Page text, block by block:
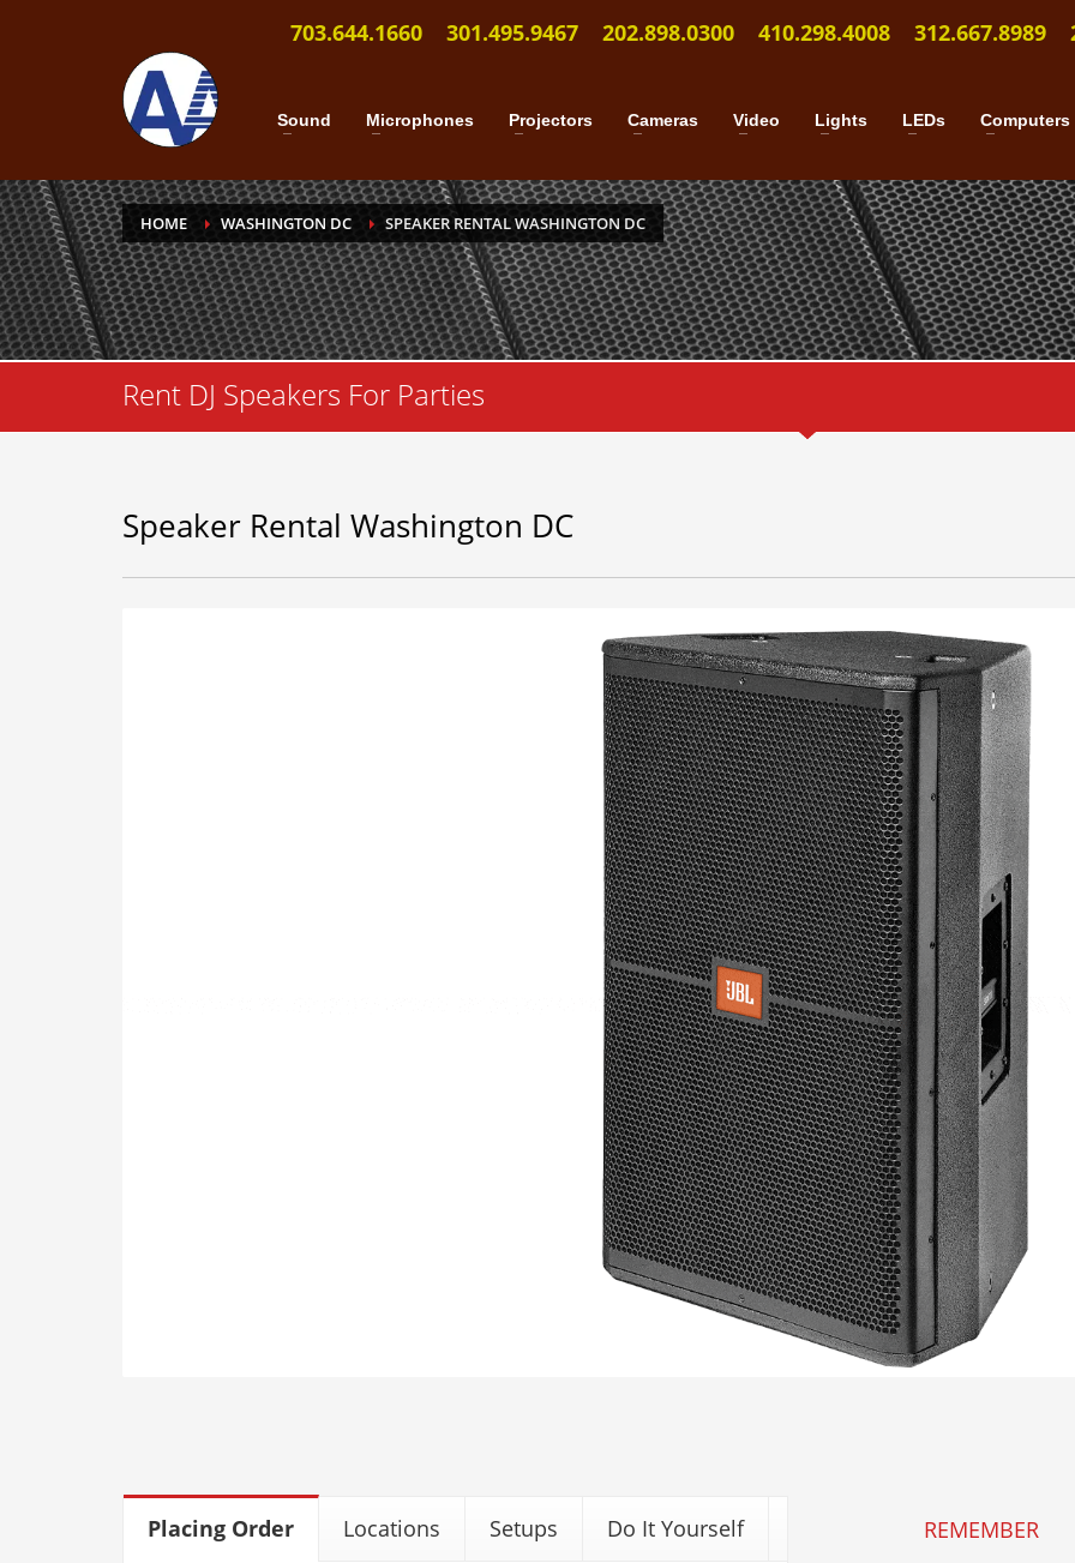
703.644.1660 301.495.9467 202.898.0300 410.298.4008 312.667.8989
Sound Microphones Projectors Cameras Video Lights LEDs Computers
HOME WASHINGTON DC SPEAKER RENTAL WASHINGTON DC
Rent DJ Speakers For Parties
Speaker Rental Washington DC
Placing Order Locations Setups Do It Yourself
REMEMBER